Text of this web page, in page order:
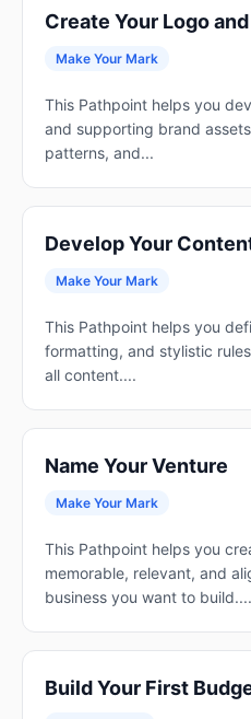
Create Your Logo
Make Your Mark
This Pathpoint helps you
and supporting brand
patterns, and...
Develop Your
Make Your Mark
This Pathpoint helps you
formatting, and stylistic
all content....
Name Your Venture
Make Your Mark
This Pathpoint helps you
memorable, relevant, and
business you want to build....
Build Your First